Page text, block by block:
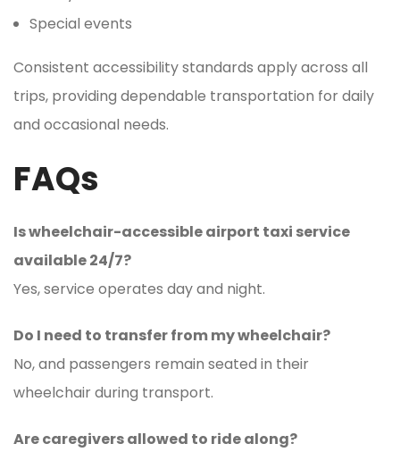
Special events
Consistent accessibility standards apply across all
trips, providing dependable transportation for daily
and occasional needs.
FAQs
Is wheelchair-accessible airport taxi service
available 24/7?
Yes, service operates day and night.
Do I need to transfer from my wheelchair?
No, and passengers remain seated in their
wheelchair during transport.
Are caregivers allowed to ride along?